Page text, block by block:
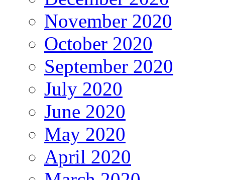
November 2020
October 2020
September 2020
July 2020
June 2020
May 2020
April 2020